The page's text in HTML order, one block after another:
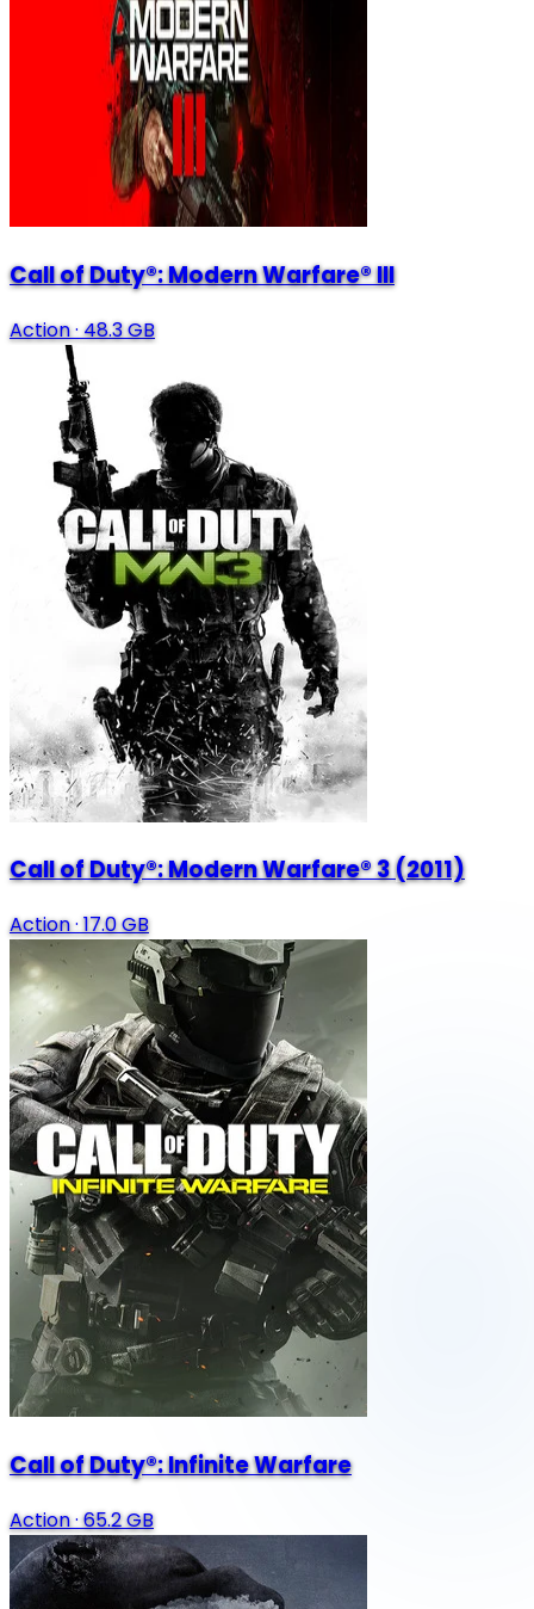
Call of Duty®: Modern Warfare® III
Action·48.3 GB
Call of Duty®: Modern Warfare® 3 (2011)
Action·17.0 GB
Call of Duty®: Infinite Warfare
Action· 65.2 GB